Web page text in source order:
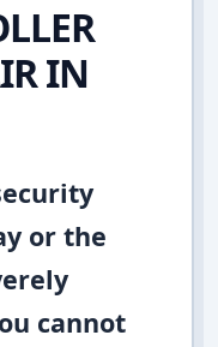
IN
or the
cannot